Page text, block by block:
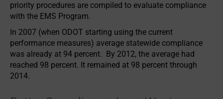
priority procedures are compiled to evaluate compliance
with the EMS Program.
In 2007 (when ODOT starting using the current
performance measures) average statewide compliance
was already at 94 percent. By 2012, the average had
reached 98 percent. It remained at 98 percent through
2014.